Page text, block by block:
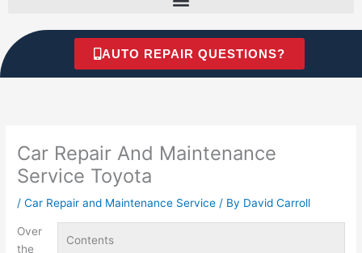
AUTO REPAIR QUESTIONS?
Car Repair And Maintenance
Service Toyota
/Car Repair and Maintenance Service / By David Carroll
Contents
Over
the